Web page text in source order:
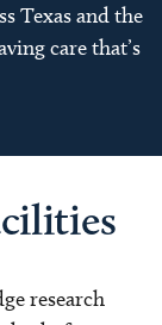
Texas and the
care that’s
research